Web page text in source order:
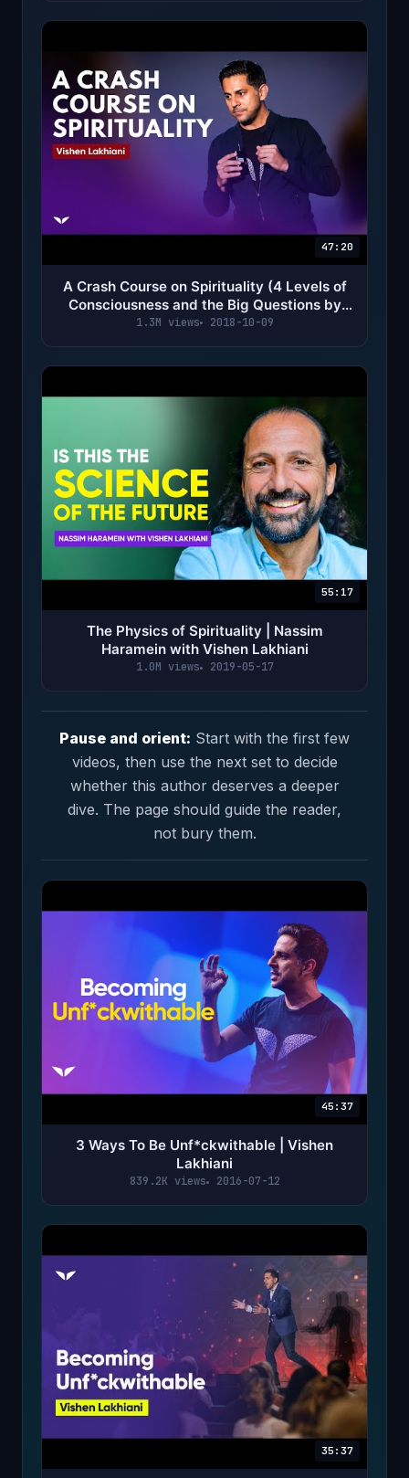
47:20
A Crash Course on Spirituality (4 Levels of
Consciousness and the Big Questions by
Alan Watts)
1.3M views 2018-10-09
55:17
The Physics of Spirituality | Nassim
Haramein with Vishen Lakhiani
1.0M views 2019-05-17
Pause and orient: Start with the first few
videos, then use the next set to decide
whether this author deserves a deeper
dive. The page should guide the reader,
not bury them.
45:37
3 Ways To Be Unf*ckwithable | Vishen
Lakhiani
839.2K views 2016-07-12
35:37